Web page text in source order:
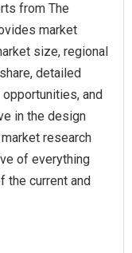
from The
market
size, regional
detailed
and
in the design
research
of everything
the current and